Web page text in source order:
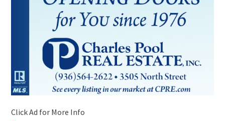
Click Ad for More Info